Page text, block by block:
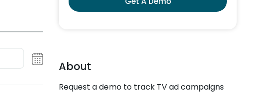
About
Request a demo to track TV ad campaigns